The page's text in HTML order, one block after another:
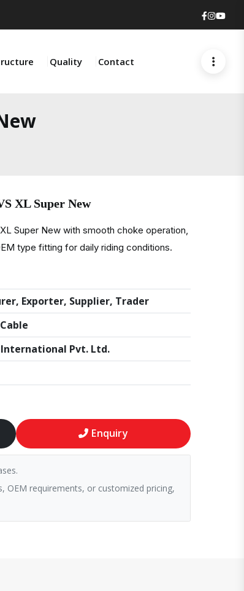
Quality Contact
XL Super New
Super New with smooth choke operation,
type fitting for daily riding conditions.
Exporter, Supplier, Trader
Pvt. Ltd.
Enquiry
OEM requirements, or customized pricing,